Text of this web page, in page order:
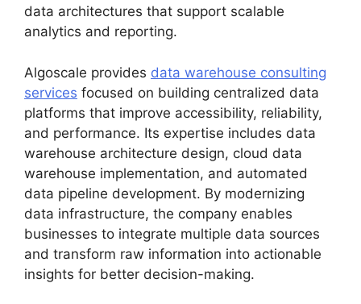
data architectures that support scalable
analytics and reporting.
Algoscale provides data warehouse consulting
services focused on building centralized data
platforms that improve accessibility, reliability,
and performance. Its expertise includes data
warehouse architecture design, cloud data
warehouse implementation, and automated
data pipeline development. By modernizing
data infrastructure, the company enables
businesses to integrate multiple data sources
and transform raw information into actionable
insights for better decision-making.